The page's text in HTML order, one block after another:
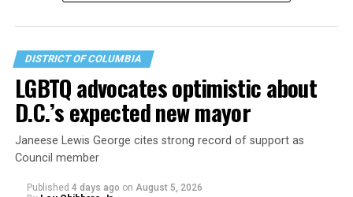
DISTRICT OF COLUMBIA
LGBTQ advocates optimistic about
D.C.’s expected new mayor
Janeese Lewis George cites strong record of support as
Council member
Published 4 days ago on August 5, 2026